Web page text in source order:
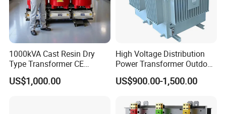
1000kVA Cast Resin Dry
Type Transformer CE
Certified 11kv Distribution
Transformer Manufacturer
US$1,000.00
High Voltage Distribution
Power Transformer Outdoor
Sealed on-Load Oil Cooled
Three-Phase Transformer
US$900.00-1,500.00